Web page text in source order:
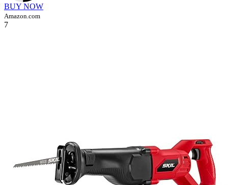
BUY NOW
Amazon.com
7